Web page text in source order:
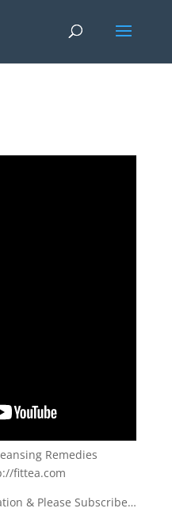
Remedies
fittea.com
& Please Subscribe…